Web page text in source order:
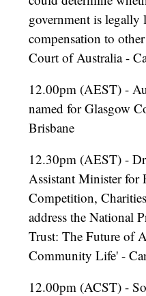
government is legally
compensation to
Court of Australia -
12.00pm (AEST) -
named for Glasgow
Brisbane
12.30pm (AEST) -
Assistant Minister for
Competition,
address the National
Trust: The Future of
Community Life' -
12.00pm (ACST) -